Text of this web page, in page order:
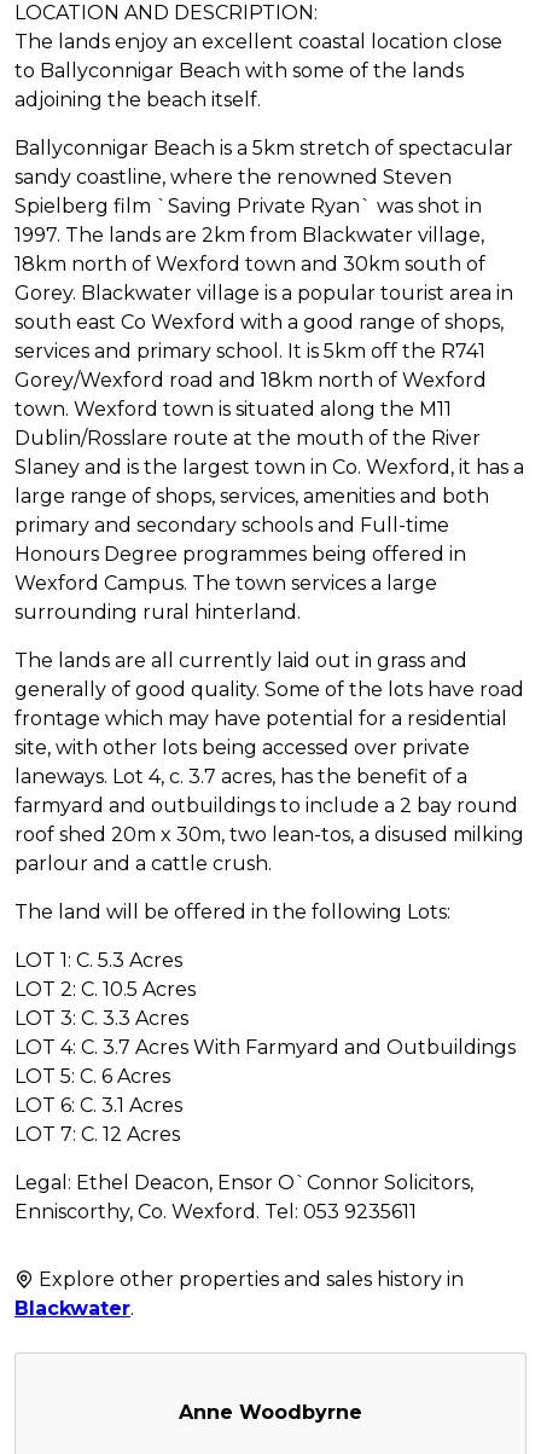
LOCATION AND DESCRIPTION:
The lands enjoy an excellent coastal location close
to Ballyconnigar Beach with some of the lands
adjoining the beach itself.
Ballyconnigar Beach is a 5km stretch of spectacular
sandy coastline, where the renowned Steven
Spielberg film `Saving Private Ryan` was shot in
1997. The lands are 2km from Blackwater village,
18km north of Wexford town and 30km south of
Gorey. Blackwater village is a popular tourist area in
south east Co Wexford with a good range of shops,
services and primary school. It is 5km off the R741
Gorey/Wexford road and 18km north of Wexford
town. Wexford town is situated along the M11
Dublin/Rosslare route at the mouth of the River
Slaney and is the largest town in Co. Wexford, it has a
large range of shops, services, amenities and both
primary and secondary schools and Full-time
Honours Degree programmes being offered in
Wexford Campus. The town services a large
surrounding rural hinterland.
The lands are all currently laid out in grass and
generally of good quality. Some of the lots have road
frontage which may have potential for a residential
site, with other lots being accessed over private
laneways. Lot 4, c. 3.7 acres, has the benefit of a
farmyard and outbuildings to include a 2 bay round
roof shed 20m x 30m, two lean-tos, a disused milking
parlour and a cattle crush.
The land will be offered in the following Lots:
LOT 1: C. 5.3 Acres
LOT 2: C. 10.5 Acres
LOT 3: C. 3.3 Acres
LOT 4: C. 3.7 Acres With Farmyard and Outbuildings
LOT 5: C. 6 Acres
LOT 6: C. 3.1 Acres
LOT 7: C. 12 Acres
Legal: Ethel Deacon, Ensor O`Connor Solicitors,
Enniscorthy, Co. Wexford. Tel: 053 9235611
Explore other properties and sales history in
Blackwater.
Anne Woodbyrne